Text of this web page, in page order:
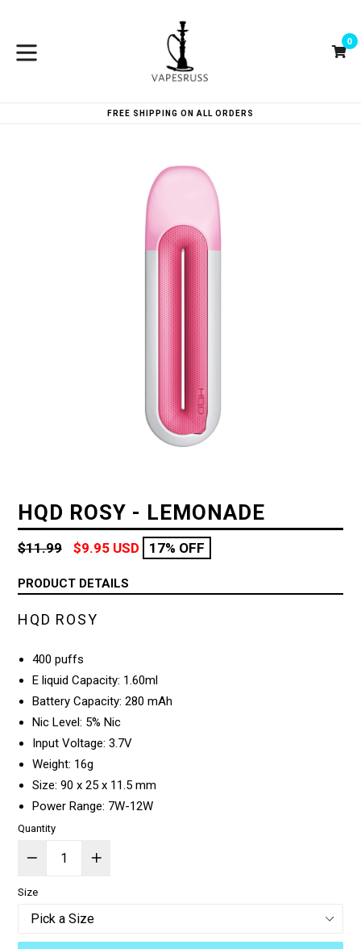
content
0
FREE SHIPPING ON ALL ORDERS
HQD ROSY - LEMONADE
Regular
$11.99 $9.95 USD 17% OFF
PRODUCT DETAILS
HQD ROSY
400 puffs
E liquid Capacity: 1.60ml
Battery Capacity: 280 mAh
Nic Level: 5% Nic
Input Voltage: 3.7V
Weight: 16g
Size: 90 x 25 x 11.5 mm
Power Range: 7W-12W
Quantity
Size